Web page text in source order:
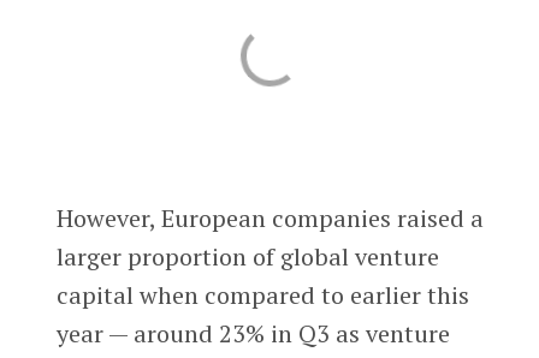
However, European companies raised a
larger proportion of global venture
capital when compared to earlier this
year — around 23% in Q3 as venture